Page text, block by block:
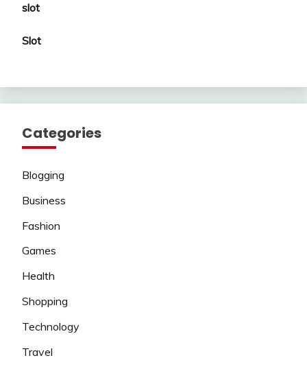
slot
Slot
Categories
Blogging
Business
Fashion
Games
Health
Shopping
Technology
Travel